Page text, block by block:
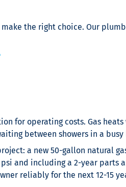
the right choice. Our
for operating costs. Gas
between showers in a busy
a new 50-gallon natural
and including a 2-year parts
reliably for the next 12-15